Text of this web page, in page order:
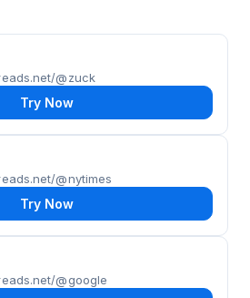
@zuck
Try Now
@nytimes
Try Now
@google